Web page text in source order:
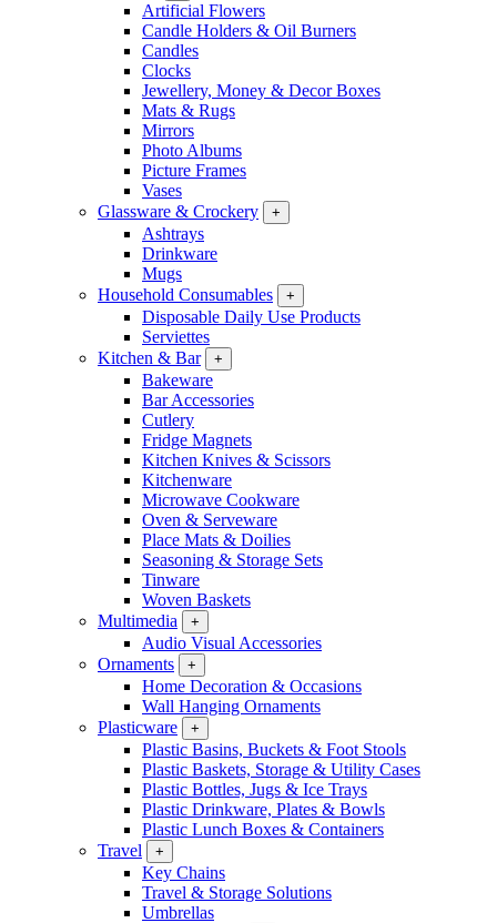
Artificial Flowers
Candle Holders & Oil Burners
Candles
Clocks
Jewellery, Money & Decor Boxes
Mats & Rugs
Mirrors
Photo Albums
Picture Frames
Vases
Glassware & Crockery
+
Ashtrays
Drinkware
Mugs
Household Consumables
+
Disposable Daily Use Products
Serviettes
Kitchen & Bar
+
Bakeware
Bar Accessories
Cutlery
Fridge Magnets
Kitchen Knives & Scissors
Kitchenware
Microwave Cookware
Oven & Serveware
Place Mats & Doilies
Seasoning & Storage Sets
Tinware
Woven Baskets
Multimedia
+
Audio Visual Accessories
Ornaments
+
Home Decoration & Occasions
Wall Hanging Ornaments
Plasticware
+
Plastic Basins, Buckets & Foot Stools
Plastic Baskets, Storage & Utility Cases
Plastic Bottles, Jugs & Ice Trays
Plastic Drinkware, Plates & Bowls
Plastic Lunch Boxes & Containers
Travel
+
Key Chains
Travel & Storage Solutions
Umbrellas